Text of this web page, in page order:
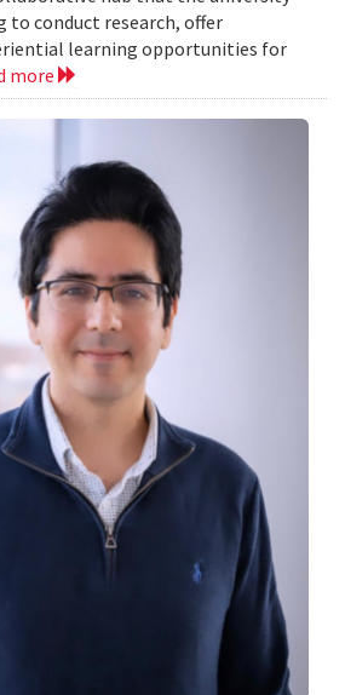
to conduct research, offer
learning opportunities for
more